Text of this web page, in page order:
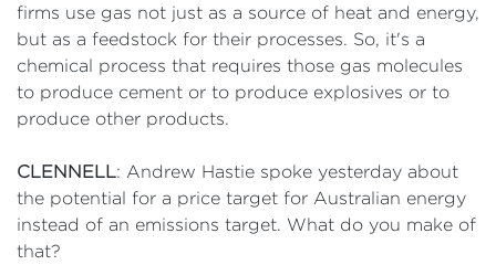
firms use gas not just as a source of heat and energy,
but as a feedstock for their processes. So, it's a
chemical process that requires those gas molecules
to produce cement or to produce explosives or to
produce other products.
CLENNELL: Andrew Hastie spoke yesterday about
the potential for a price target for Australian energy
instead of an emissions target. What do you make of
that?